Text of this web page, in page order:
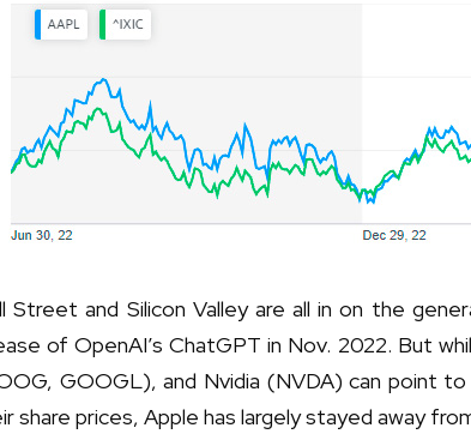
Street and Silicon Valley are all in on the
of OpenAI’s ChatGPT in Nov. 2022. But
GOOGL), and Nvidia (NVDA) can point
share prices, Apple has largely stayed away